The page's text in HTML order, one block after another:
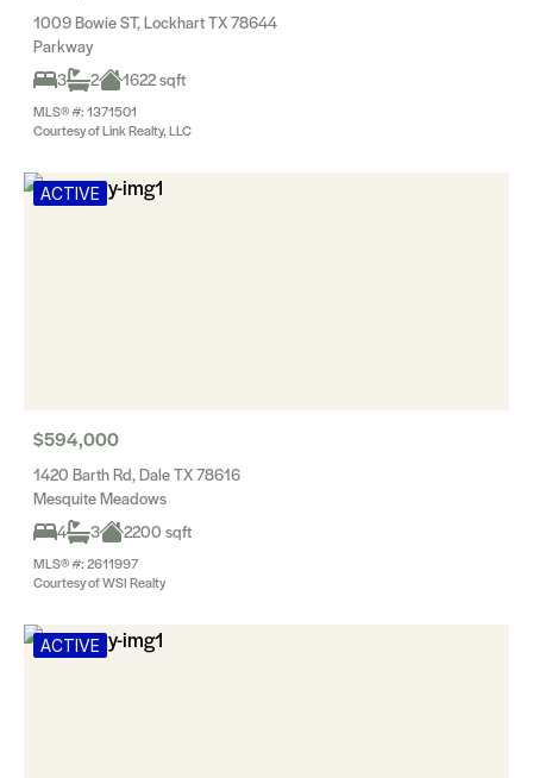
1009 Bowie ST, Lockhart TX 78644
Parkway
3
2 1622 sqft
MLS® #: 1371501
Courtesy of Link Realty, LLC
ACTIVE
$594,000
1420 Barth Rd, Dale TX 78616
Mesquite Meadows
4
3 2200 sqft
MLS® #: 2611997
Courtesy of WSI Realty
ACTIVE